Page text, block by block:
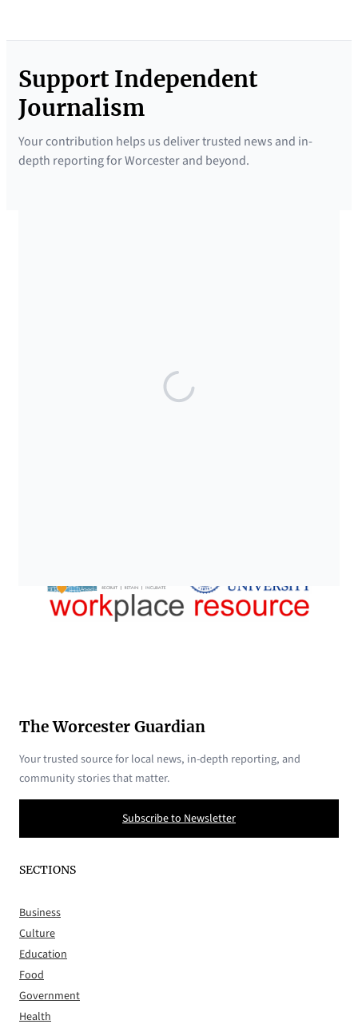
Support Independent
Journalism
Your contribution helps us deliver trusted news and in-
depth reporting for Worcester and beyond.
The Worcester Guardian
Your trusted source for local news, in-depth reporting, and
community stories that matter.
Subscribe to Newsletter
SECTIONS
Business
Culture
Education
Food
Government
Health